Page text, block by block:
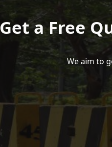
Get a Free
We aim to